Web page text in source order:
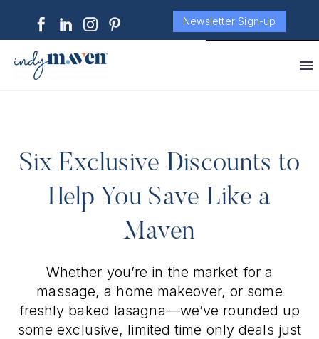
Newsletter Sign-up
Six Exclusive Discounts to
Help You Save Like a
Maven
Whether you’re in the market for a
massage, a home makeover, or some
freshly baked lasagna—we’ve rounded up
some exclusive, limited time only deals just